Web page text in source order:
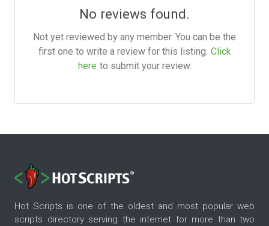
No reviews found.
Not yet reviewed by any member. You can be the
first one to write a review for this listing. Click
here to submit your review.
Hot Scripts is one of the oldest and most popular web
scripts directory serving the internet for more than two